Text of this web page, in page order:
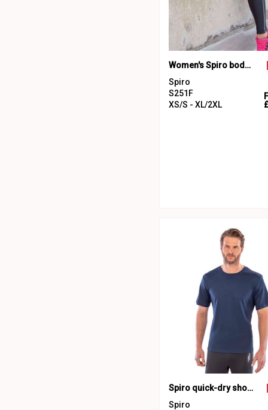
Women's Spiro bodyfit baselayer leggings
Spiro
S251F
XS/S - XL/2XL
Spiro quick-dry short sleeve t-shirt
Spiro